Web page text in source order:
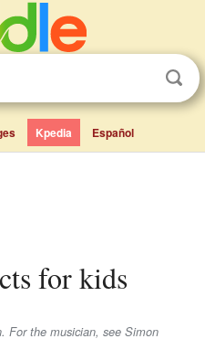
Kpedia Español
for kids
For the musician, see Simon